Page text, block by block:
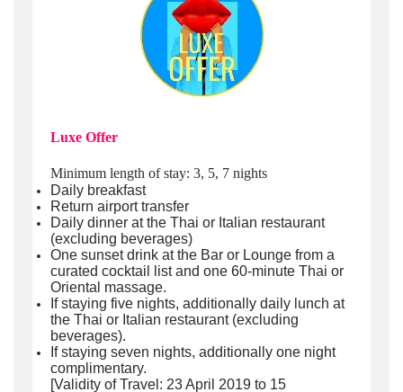
Luxe Offer
Minimum length of stay: 3, 5, 7 nights
Daily breakfast
Return airport transfer
Daily dinner at the Thai or Italian restaurant
(excluding beverages)
One sunset drink at the Bar or Lounge from a
curated cocktail list and one 60-minute Thai or
Oriental massage.
If staying five nights, additionally daily lunch at
the Thai or Italian restaurant (excluding
beverages).
If staying seven nights, additionally one night
complimentary.
[Validity of Travel: 23 April 2019 to 15